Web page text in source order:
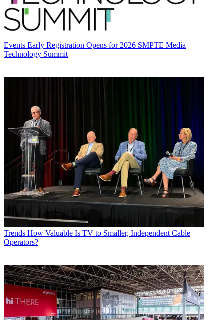
Events Early Registration Opens for 2026 SMPTE Media
Technology Summit
Trends How Valuable Is TV to Smaller, Independent Cable
Operators?